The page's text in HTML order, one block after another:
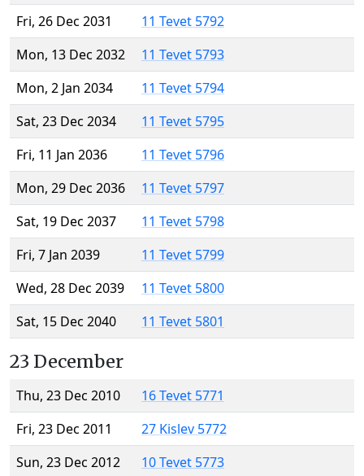
Fri, 26 Dec 2031
11 Tevet 5792
Mon, 13 Dec 2032
11 Tevet 5793
Mon, 2 Jan 2034
11 Tevet 5794
Sat, 23 Dec 2034
11 Tevet 5795
Fri, 11 Jan 2036
11 Tevet 5796
Mon, 29 Dec 2036
11 Tevet 5797
Sat, 19 Dec 2037
11 Tevet 5798
Fri, 7 Jan 2039
11 Tevet 5799
Wed, 28 Dec 2039
11 Tevet 5800
Sat, 15 Dec 2040
11 Tevet 5801
23 December
Thu, 23 Dec 2010
16 Tevet 5771
Fri, 23 Dec 2011
27 Kislev 5772
Sun, 23 Dec 2012
10 Tevet 5773